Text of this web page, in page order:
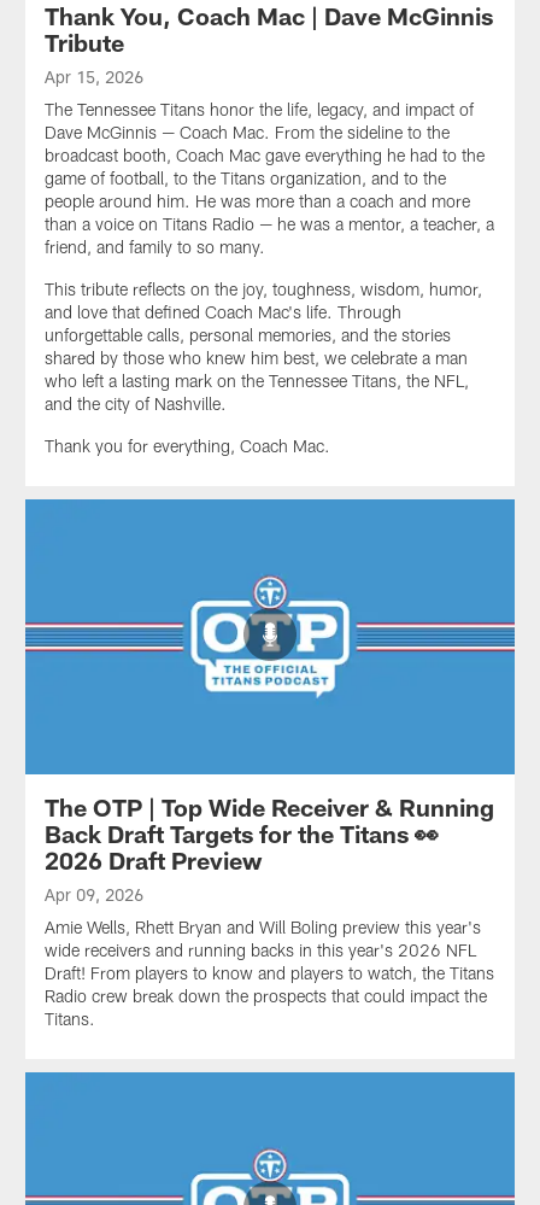
Thank You, Coach Mac | Dave McGinnis
Tribute
Apr 15, 2026
The Tennessee Titans honor the life, legacy, and impact of
Dave McGinnis — Coach Mac. From the sideline to the
broadcast booth, Coach Mac gave everything he had to the
game of football, to the Titans organization, and to the
people around him. He was more than a coach and more
than a voice on Titans Radio — he was a mentor, a teacher, a
friend, and family to so many.
This tribute reflects on the joy, toughness, wisdom, humor,
and love that defined Coach Mac's life. Through
unforgettable calls, personal memories, and the stories
shared by those who knew him best, we celebrate a man
who left a lasting mark on the Tennessee Titans, the NFL,
and the city of Nashville.
Thank you for everything, Coach Mac.
The OTP | Top Wide Receiver & Running
Back Draft Targets for the Titans 👀
2026 Draft Preview
Apr 09, 2026
Amie Wells, Rhett Bryan and Will Boling preview this year's
wide receivers and running backs in this year's 2026 NFL
Draft! From players to know and players to watch, the Titans
Radio crew break down the prospects that could impact the
Titans.